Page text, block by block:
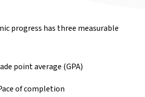
progress has three measurable
point average (GPA)
of completion